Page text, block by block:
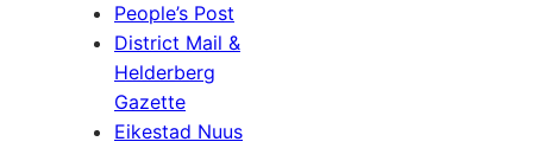
People’s Post
District Mail &
Helderberg
Gazette
Eikestad Nuus